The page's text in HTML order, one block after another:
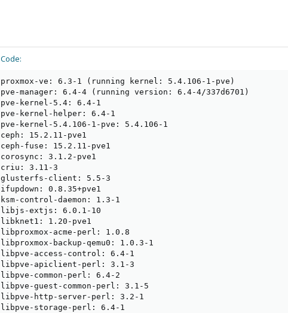
Code:
proxmox-ve: 6.3-1 (running kernel: 5.4.106-1-pve)
pve-manager: 6.4-4 (running version: 6.4-4/337d6701)
pve-kernel-5.4: 6.4-1
pve-kernel-helper: 6.4-1
pve-kernel-5.4.106-1-pve: 5.4.106-1
ceph: 15.2.11-pve1
ceph-fuse: 15.2.11-pve1
corosync: 3.1.2-pve1
criu: 3.11-3
glusterfs-client: 5.5-3
ifupdown: 0.8.35+pve1
ksm-control-daemon: 1.3-1
libjs-extjs: 6.0.1-10
libknet1: 1.20-pve1
libproxmox-acme-perl: 1.0.8
libproxmox-backup-qemu0: 1.0.3-1
libpve-access-control: 6.4-1
libpve-apiclient-perl: 3.1-3
libpve-common-perl: 6.4-2
libpve-guest-common-perl: 3.1-5
libpve-http-server-perl: 3.2-1
libpve-storage-perl: 6.4-1